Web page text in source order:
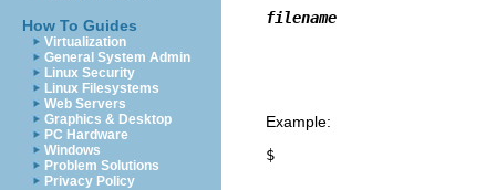
How To Guides
Virtualization
General System Admin
Linux Security
Linux Filesystems
Web Servers
Graphics & Desktop
PC Hardware
Windows
Problem Solutions
Privacy Policy
filename
Example:
$